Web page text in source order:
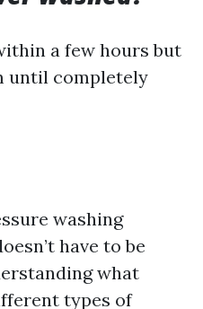
a few hours but
until completely
washing
have to be
what
types of